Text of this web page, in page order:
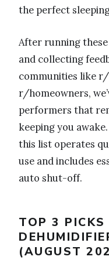
the perfect
After running
and collecting
communities like
r/homeowners,
performers that
keeping you
this list operates
use and includes
auto shut-off.
TOP 3 PICKS
(AUGUST